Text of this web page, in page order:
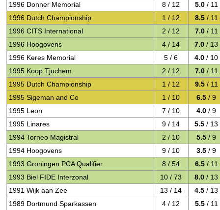
1996 Donner Memorial
8 / 12 5.0 / 11
1996 Dutch Championship
1 / 12 8.5 / 11
1996 CITS International
2 / 12 7.0 / 11
1996 Hoogovens
4 / 14 7.0 / 13
1996 Keres Memorial
5 / 6 4.0 / 10
1995 Koop Tjuchem
2 / 12 7.0 / 11
1995 Dutch Championship
1 / 12 9.5 / 11
1995 Sigeman and Co
1 / 10 6.5 / 9
1995 Leon
7 / 10 4.0 / 9
1995 Linares
9 / 14 5.5 / 13
1994 Torneo Magistral
2 / 10 5.5 / 9
1994 Hoogovens
9 / 10 3.5 / 9
1993 Groningen PCA Qualifier
8 / 54 6.5 / 11
1993 Biel FIDE Interzonal
10 / 73 8.0 / 13
1991 Wijk aan Zee
13 / 14 4.5 / 13
1989 Dortmund Sparkassen
4 / 12 5.5 / 11